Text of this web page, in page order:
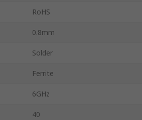
RoHS
0.8mm
Solder
Ferrite
6GHz
40